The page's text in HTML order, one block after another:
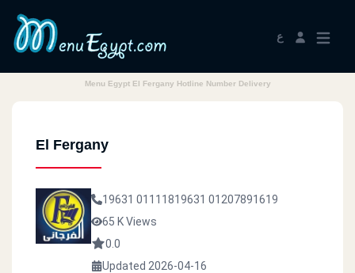
ع
Menu Egypt El Fergany Hotline Number Delivery
El Fergany
19631 01111819631 01207891619
65 K Views
0.0
Updated 2026-04-16